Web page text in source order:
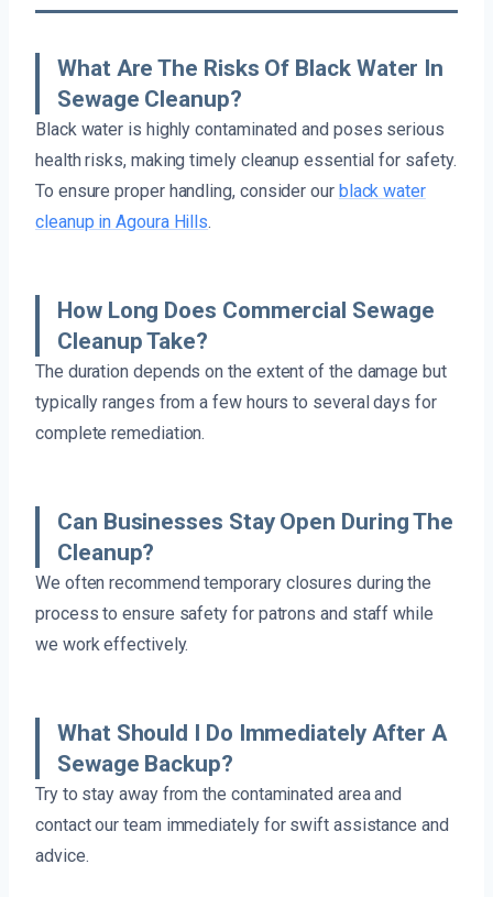
What Are The Risks Of Black Water In
Sewage Cleanup?
Black water is highly contaminated and poses serious
health risks, making timely cleanup essential for safety.
To ensure proper handling, consider our black water
cleanup in Agoura Hills.
How Long Does Commercial Sewage
Cleanup Take?
The duration depends on the extent of the damage but
typically ranges from a few hours to several days for
complete remediation.
Can Businesses Stay Open During The
Cleanup?
We often recommend temporary closures during the
process to ensure safety for patrons and staff while
we work effectively.
What Should I Do Immediately After A
Sewage Backup?
Try to stay away from the contaminated area and
contact our team immediately for swift assistance and
advice.